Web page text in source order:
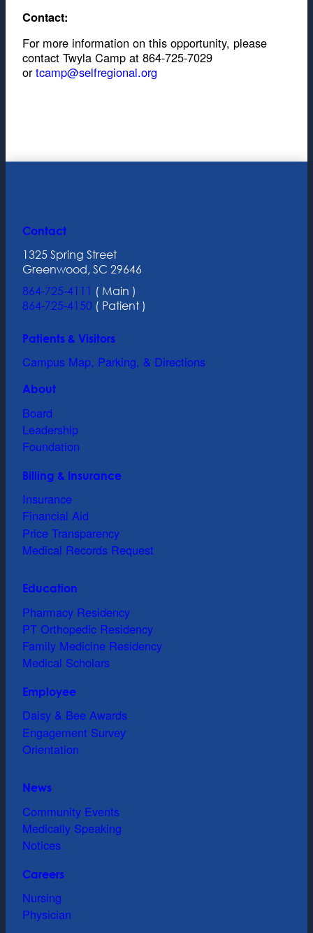
Contact:
For more information on this opportunity, please
contact Twyla Camp at 864-725-7029
ortcamp@selfregional.org
Contact
1325 Spring Street
Greenwood, SC 29646
864-725-4111 ( Main )
864-725-4150 ( Patient )
Patients & Visitors
Campus Map, Parking, & Directions
About
Board
Leadership
Foundation
Billing & Insurance
Insurance
Financial Aid
Price Transparency
Medical Records Request
Education
Pharmacy Residency
PT Orthopedic Residency
Family Medicine Residency
Medical Scholars
Employee
Daisy & Bee Awards
Engagement Survey
Orientation
News
Community Events
Medically Speaking
Notices
Careers
Nursing
Physician